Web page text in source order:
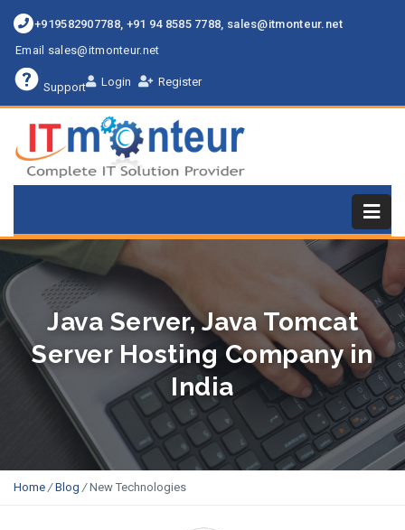
+919582907788, +91 94 8585 7788, sales@itmonteur.net
Email sales@itmonteur.net
Support Login Register
Java Server, Java Tomcat
Server Hosting Company in
India
Home / Blog /New Technologies